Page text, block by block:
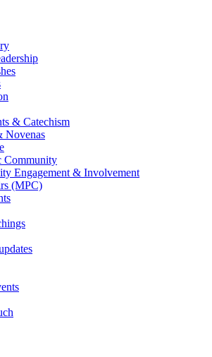
& Catechism
Novenas
Community
Engagement & Involvement
(MPC)